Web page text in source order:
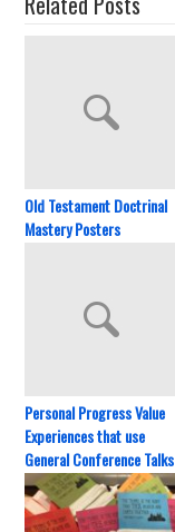
Old Testament Doctrinal
Mastery Posters
Personal Progress Value
Experiences that use
General Conference Talks